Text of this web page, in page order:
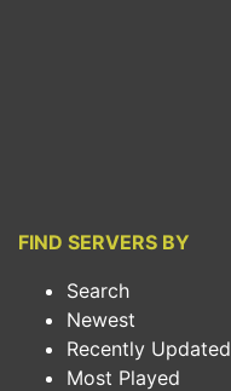
FIND SERVERS BY
Search
Newest
Recently Updated
Most Played